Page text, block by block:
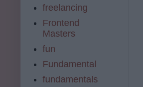
freelancing
Frontend
Masters
fun
Fundamental
fundamentals